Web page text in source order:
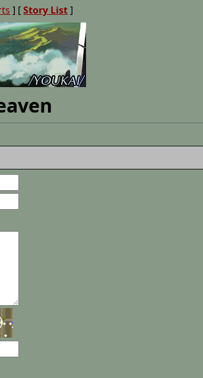
] [Story List]